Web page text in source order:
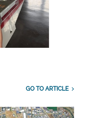
GO TO ARTICLE